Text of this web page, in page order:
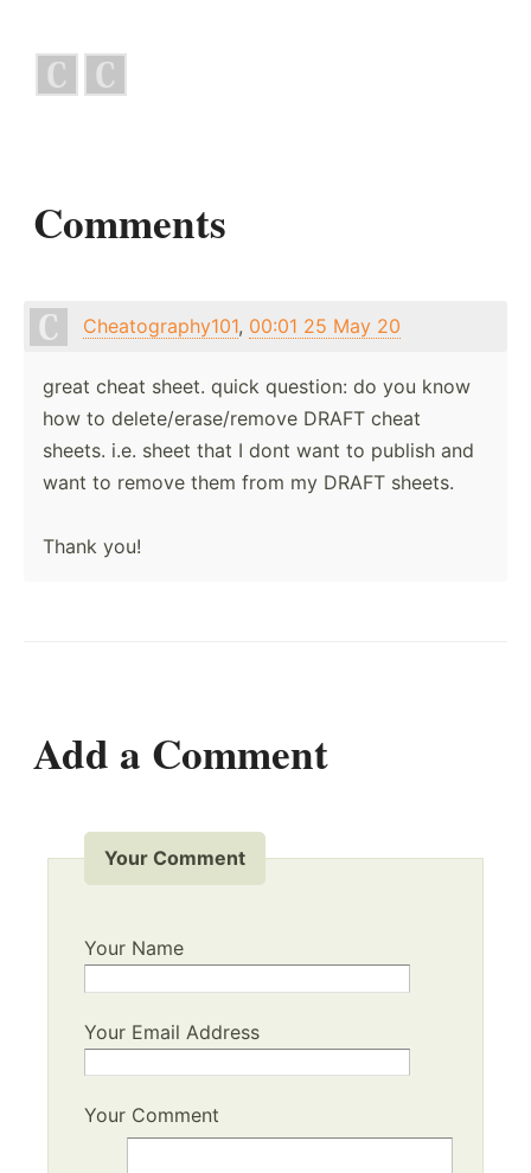
Comments
Cheatography101, 00:01 25 May 20
great cheat sheet. quick question: do you know
how to delete/erase/remove DRAFT cheat
sheets. i.e. sheet that I dont want to publish and
want to remove them from my DRAFT sheets.
Thank you!
Add a Comment
Your Comment
Your Name
Your Email Address
Your Comment